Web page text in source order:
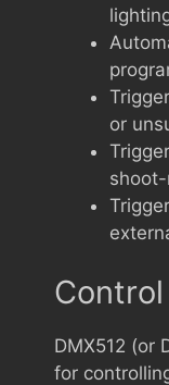
or
DMX512 (or
for